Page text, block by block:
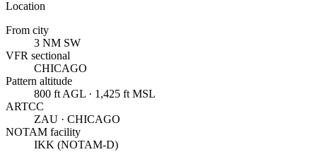
Location
From city
3 NM SW
VFR sectional
CHICAGO
Pattern altitude
800 ft AGL · 1,425 ft MSL
ARTCC
ZAU · CHICAGO
NOTAM facility
IKK (NOTAM-D)